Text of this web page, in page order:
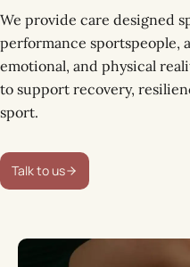
We provide care designed
performance sportspeople,
emotional, and physical
to support recovery,
sport.
Talk to us